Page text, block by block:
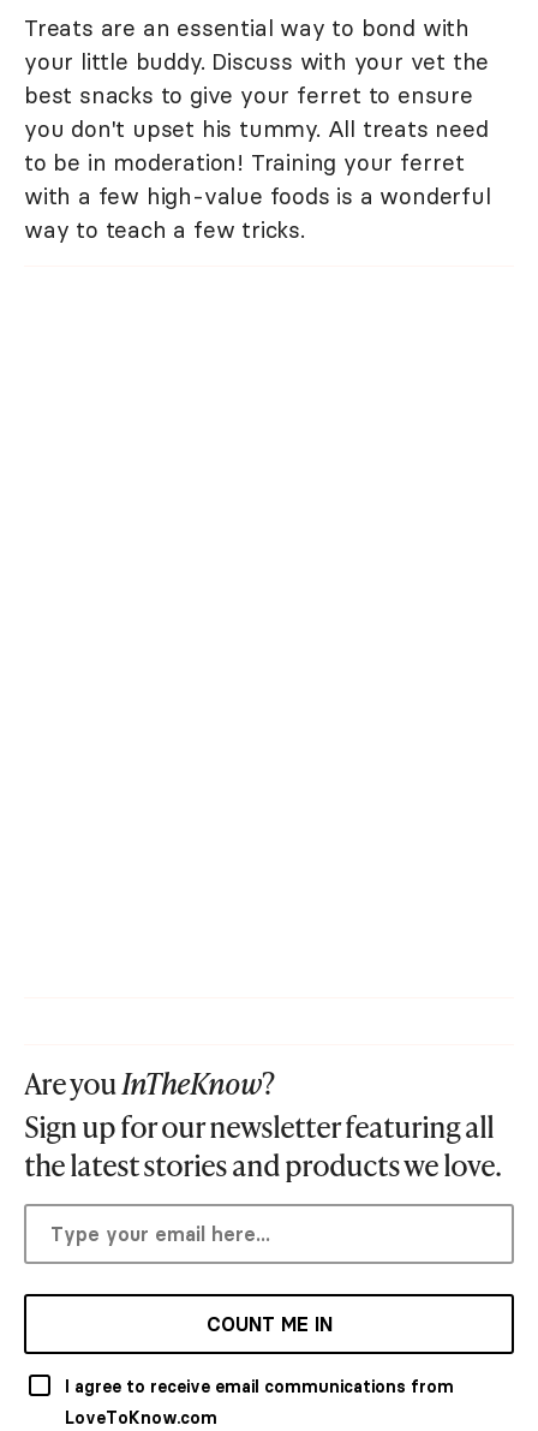
Treats are an essential way to bond with
your little buddy. Discuss with your vet the
best snacks to give your ferret to ensure
you don't upset his tummy. All treats need
to be in moderation! Training your ferret
with a few high-value foods is a wonderful
way to teach a few tricks.
Are youInTheKnow?
Sign up for our newsletter featuring all
the latest stories and products we love.
COUNT ME IN
I agree to receive email communications from
LoveToKnow.com